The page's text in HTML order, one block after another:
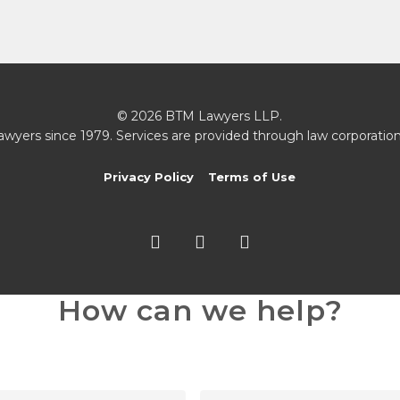
© 2026 BTM Lawyers LLP.
since 1979. Services are provided through law
Privacy Policy Terms of Use
twitter facebooklinkedin
How can we help?